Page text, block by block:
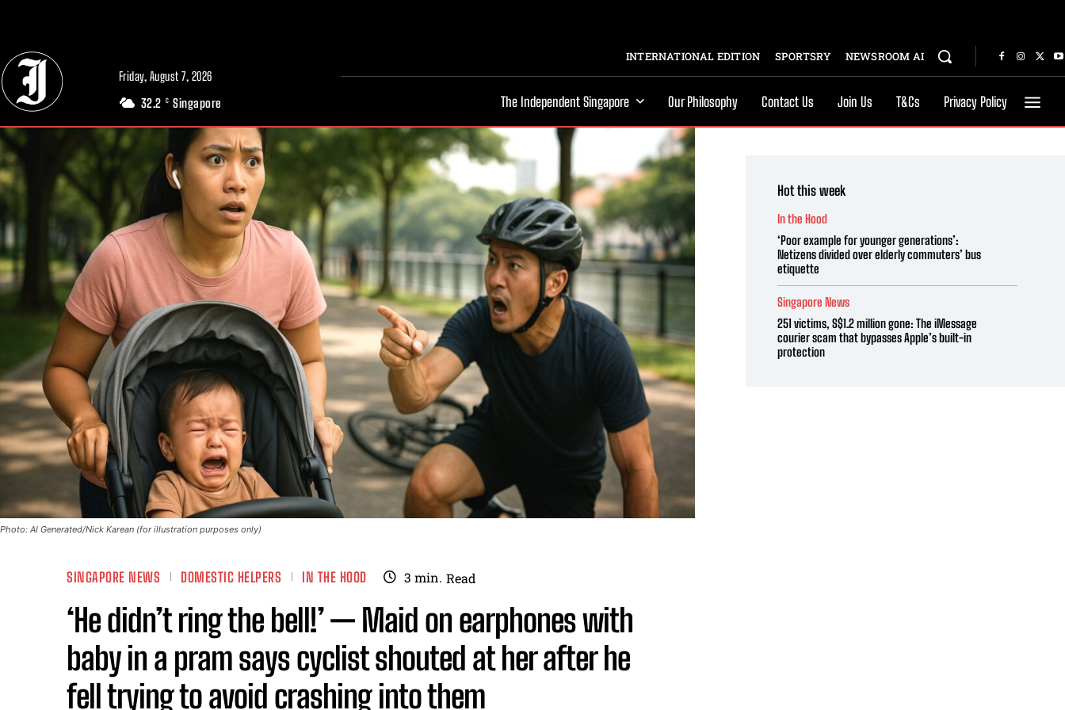
Friday, August 7, 2026
32.2 C Singapore
INTERNATIONAL EDITION SPORTSRY NEWSROOM AI
The Independent Singapore Our Philosophy Contact Us Join Us T&Cs Privacy Policy
Photo: AI Generated/Nick Karean (for illustration purposes only)
SINGAPORE NEWS DOMESTIC HELPERS IN THE HOOD 3 min. Read
‘He didn’t ring the bell!’ — Maid on earphones with
baby in a pram says cyclist shouted at her after he
fell trying to avoid crashing into them
Hot this week
In the Hood
‘Poor example for younger generations’:
Netizens divided over elderly commuters’ bus
etiquette
Singapore News
251 victims, S$1.2 million gone: The iMessage
courier scam that bypasses Apple’s built-in
protection